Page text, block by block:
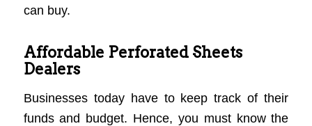
can buy.
Affordable Perforated Sheets
Dealers
Businesses today have to keep track of their
funds and budget. Hence, you must know the